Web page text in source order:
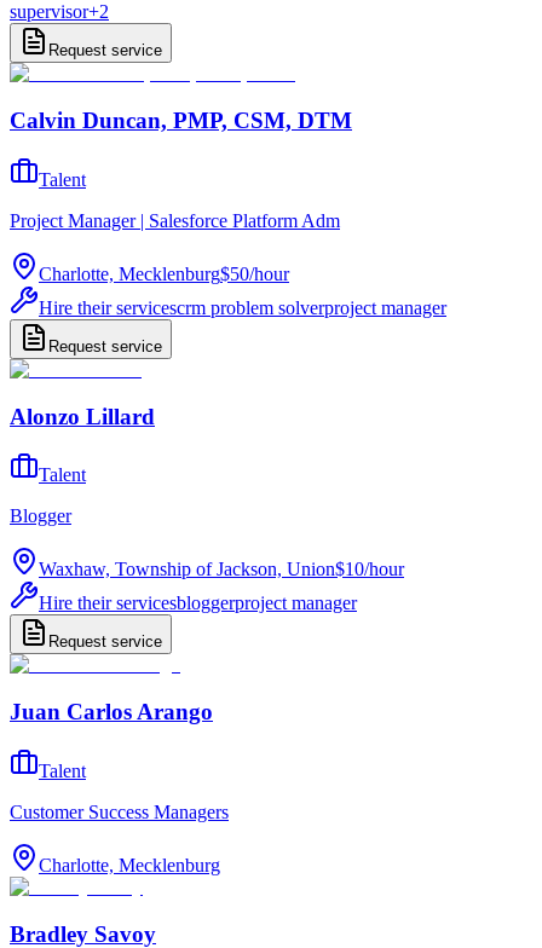
supervisor+2
Request service
Calvin Duncan, PMP, CSM, DTM
Talent
Project Manager | Salesforce Platform Adm
Charlotte, Mecklenburg$50/hour
Hire their servicescrm problem solverproject manager
Request service
Alonzo Lillard
Talent
Blogger
Waxhaw, Township of Jackson, Union$10/hour
Hire their servicesbloggerproject manager
Request service
Juan Carlos Arango
Talent
Customer Success Managers
Charlotte, Mecklenburg
Bradley Savoy